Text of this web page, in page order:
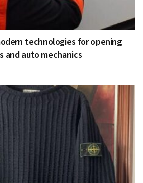
technologies for opening
and auto mechanics